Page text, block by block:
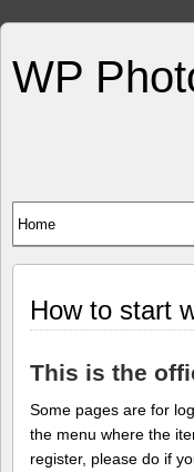
WP
How to start
This is the
Some pages are for
the menu where the
register, please do if